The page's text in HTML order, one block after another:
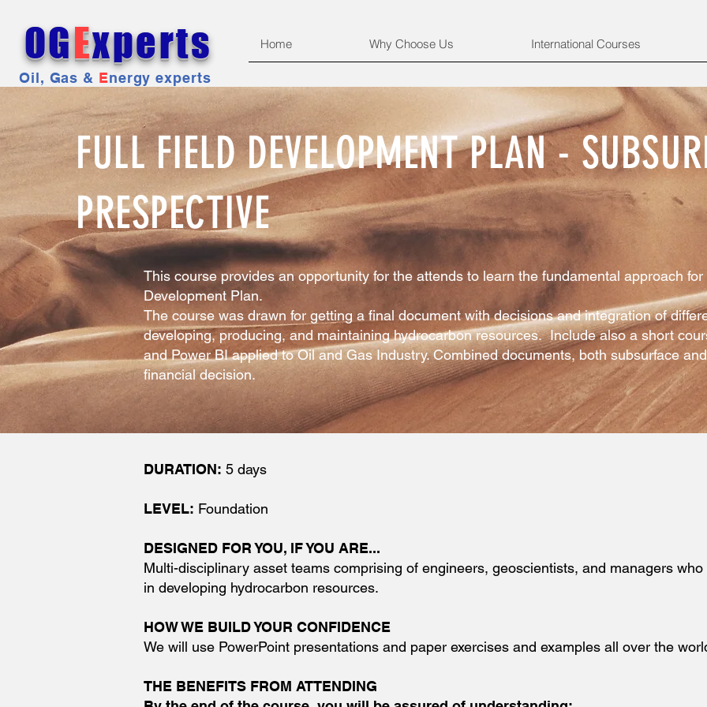
OGExperts
Oil, Gas & Energy experts
Home Why Choose Us International Courses
FULL FIELD DEVELOPMENT PLAN -
PRESPECTIVE
This course provides an opportunity for the attends to learn the fundamental approach
Development Plan.
The course was drawn for getting a final document with decisions and integration of
developing, producing, and maintaining hydrocarbon resources. Include also a short
and Power BI applied to Oil and Gas Industry. Combined documents, both subsurface
financial decision.
DURATION: 5 days
LEVEL: Foundation
DESIGNED FOR YOU, IF YOU ARE...
Multi-disciplinary asset teams comprising of engineers, geoscientists, and managers
in developing hydrocarbon resources.
HOW WE BUILD YOUR CONFIDENCE
We will use PowerPoint presentations and paper exercises and examples all over the
THE BENEFITS FROM ATTENDING